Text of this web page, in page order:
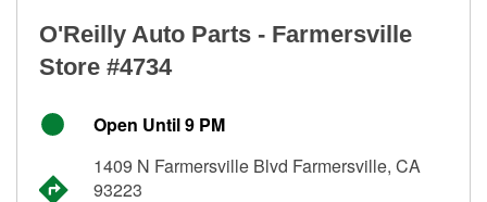
O'Reilly Auto Parts - Farmersville
Store #4734
Open Until 9 PM
1409 N Farmersville Blvd Farmersville, CA
93223